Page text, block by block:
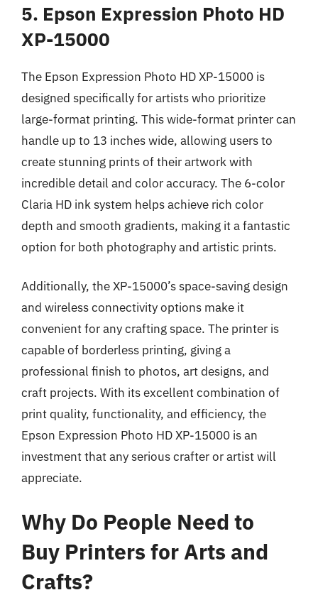
5. Epson Expression Photo HD
XP-15000
The Epson Expression Photo HD XP-15000 is
designed specifically for artists who prioritize
large-format printing. This wide-format printer can
handle up to 13 inches wide, allowing users to
create stunning prints of their artwork with
incredible detail and color accuracy. The 6-color
Claria HD ink system helps achieve rich color
depth and smooth gradients, making it a fantastic
option for both photography and artistic prints.
Additionally, the XP-15000’s space-saving design
and wireless connectivity options make it
convenient for any crafting space. The printer is
capable of borderless printing, giving a
professional finish to photos, art designs, and
craft projects. With its excellent combination of
print quality, functionality, and efficiency, the
Epson Expression Photo HD XP-15000 is an
investment that any serious crafter or artist will
appreciate.
Why Do People Need to
Buy Printers for Arts and
Crafts?